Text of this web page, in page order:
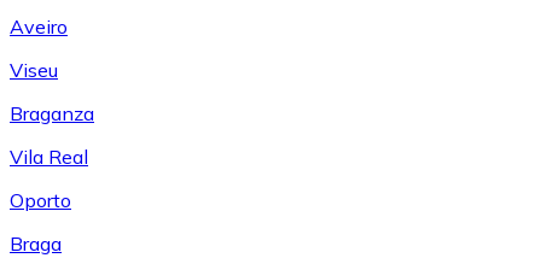
Aveiro
Viseu
Braganza
Vila Real
Oporto
Braga